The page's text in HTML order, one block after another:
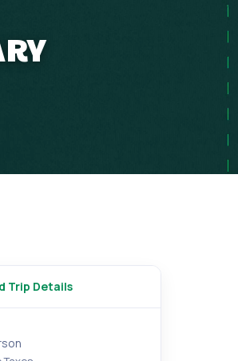
Trip Details